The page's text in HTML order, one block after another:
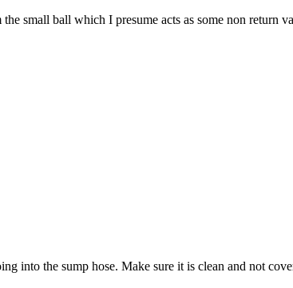
small ball which I presume acts as some non return
into the sump hose. Make sure it is clean and not